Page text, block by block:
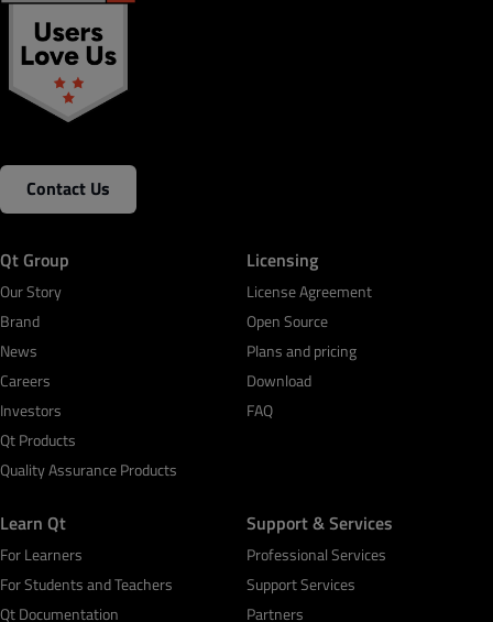
Contact Us
Qt Group
Our Story
Brand
News
Careers
Investors
Qt Products
Quality Assurance Products
Licensing
License Agreement
Open Source
Plans and pricing
Download
FAQ
Learn Qt
For Learners
For Students and Teachers
Qt Documentation
Support & Services
Professional Services
Support Services
Partners